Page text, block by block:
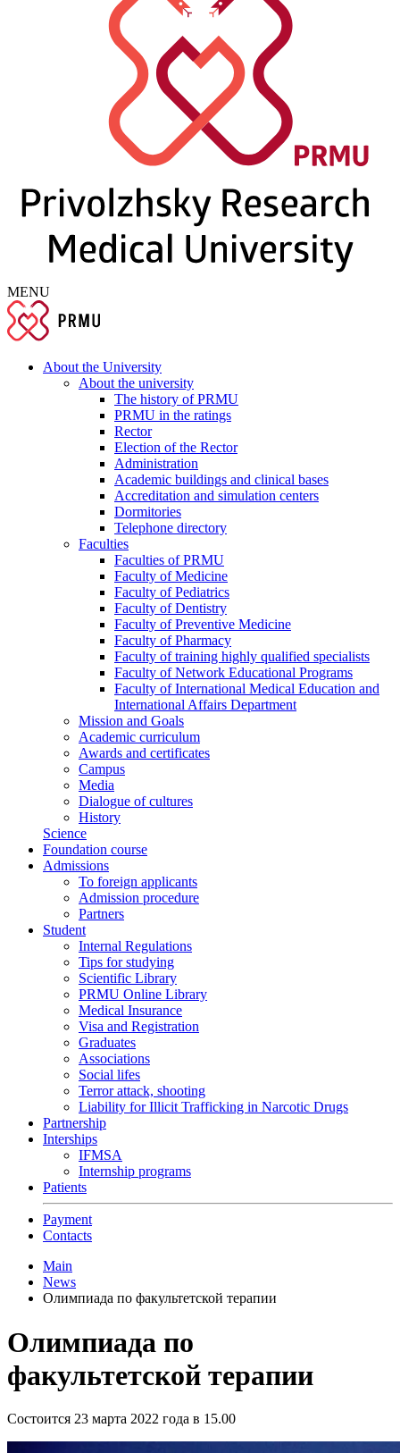
MENU
About the University
About the university
The history of PRMU
PRMU in the ratings
Rector
Election of the Rector
Administration
Academic buildings and clinical bases
Accreditation and simulation centers
Dormitories
Telephone directory
Faculties
Faculties of PRMU
Faculty of Medicine
Faculty of Pediatrics
Faculty of Dentistry
Faculty of Preventive Medicine
Faculty of Pharmacy
Faculty of training highly qualified specialists
Faculty of Network Educational Programs
Faculty of International Medical Education and
International Affairs Department
Mission and Goals
Academic curriculum
Awards and certificates
Campus
Media
Dialogue of cultures
History
Science
Foundation course
Admissions
To foreign applicants
Admission procedure
Partners
Student
Internal Regulations
Tips for studying
Scientific Library
PRMU Online Library
Medical Insurance
Visa and Registration
Graduates
Associations
Social lifes
Terror attack, shooting
Liability for Illicit Trafficking in Narcotic Drugs
Partnership
Interships
IFMSA
Internship programs
Patients
Payment
Contacts
Main
News
Олимпиада по факультетской терапии
Олимпиада по
факультетской терапии
Состоится 23 марта 2022 года в 15.00